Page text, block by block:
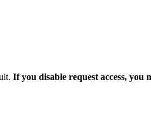
If you disable request access, you